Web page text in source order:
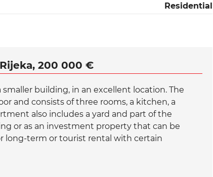
Residential
200 000 €
building, in an excellent location. The
and consists of three rooms, a kitchen, a
also includes a yard and part of the
or as an investment property that can be
long-term or tourist rental with certain